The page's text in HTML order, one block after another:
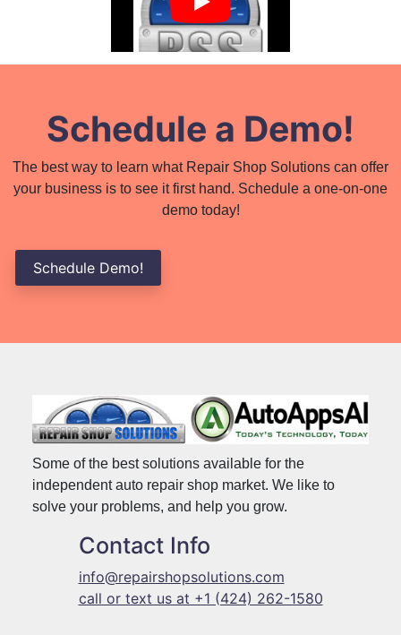
Schedule a Demo!
The best way to learn what Repair Shop Solutions can offer
your business is to see it first hand. Schedule a one-on-one
demo today!
Schedule Demo!
Some of the best solutions available for the
independent auto repair shop market. We like to
solve your problems, and help you grow.
Contact Info
info@repairshopsolutions.com
call or text us at +1 (424) 262-1580